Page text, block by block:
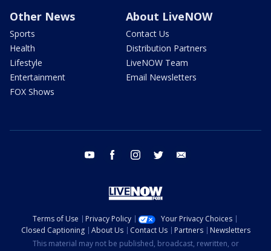
Other News
Sports
Health
Lifestyle
Entertainment
FOX Shows
About LiveNOW
Contact Us
Distribution Partners
LiveNOW Team
Email Newsletters
youtube facebook instagram twitter
Terms of Use Privacy Policy
Your Privacy Choices
Closed Captioning
About Us Contact Us Partners
Newsletters
This material may not be published, broadcast, rewritten, or